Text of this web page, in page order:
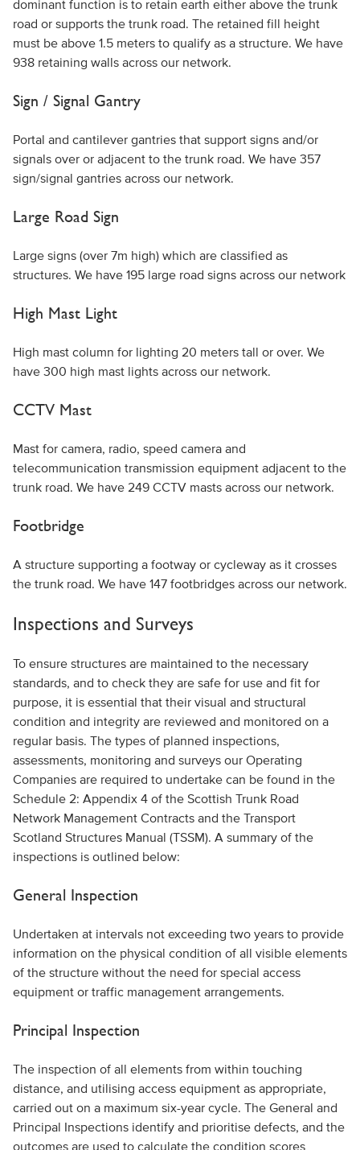
dominant function is to retain earth either above the trunk
road or supports the trunk road. The retained fill height
must be above 1.5 meters to qualify as a structure. We have
938 retaining walls across our network.
Sign / Signal Gantry
Portal and cantilever gantries that support signs and/or
signals over or adjacent to the trunk road. We have 357
sign/signal gantries across our network.
Large Road Sign
Large signs (over 7m high) which are classified as
structures. We have 195 large road signs across our network
High Mast Light
High mast column for lighting 20 meters tall or over. We
have 300 high mast lights across our network.
CCTV Mast
Mast for camera, radio, speed camera and
telecommunication transmission equipment adjacent to the
trunk road. We have 249 CCTV masts across our network.
Footbridge
A structure supporting a footway or cycleway as it crosses
the trunk road. We have 147 footbridges across our network.
Inspections and Surveys
To ensure structures are maintained to the necessary
standards, and to check they are safe for use and fit for
purpose, it is essential that their visual and structural
condition and integrity are reviewed and monitored on a
regular basis. The types of planned inspections,
assessments, monitoring and surveys our Operating
Companies are required to undertake can be found in the
Schedule 2: Appendix 4 of the Scottish Trunk Road
Network Management Contracts and the Transport
Scotland Structures Manual (TSSM). A summary of the
inspections is outlined below:
General Inspection
Undertaken at intervals not exceeding two years to provide
information on the physical condition of all visible elements
of the structure without the need for special access
equipment or traffic management arrangements.
Principal Inspection
The inspection of all elements from within touching
distance, and utilising access equipment as appropriate,
carried out on a maximum six-year cycle. The General and
Principal Inspections identify and prioritise defects, and the
outcomes are used to calculate the condition scores